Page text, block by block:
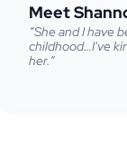
Meet
“She and I have
childhood…I've
her.”